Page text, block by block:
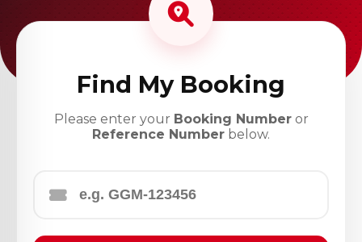
Find My Booking
Please enter your Booking Numberor
Reference Number below.